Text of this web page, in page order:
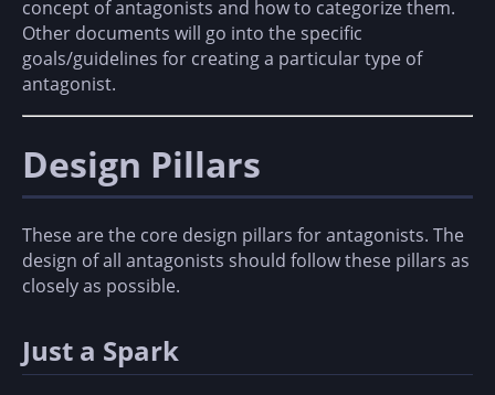
concept of antagonists and how to categorize them.
Other documents will go into the specific
goals/guidelines for creating a particular type of
antagonist.
Design Pillars
These are the core design pillars for antagonists. The
design of all antagonists should follow these pillars as
closely as possible.
Just a Spark